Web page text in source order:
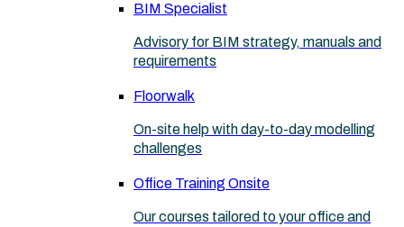
BIM Specialist
Advisory for BIM strategy, manuals and
requirements
Floorwalk
On-site help with day-to-day modelling
challenges
Office Training Onsite
Our courses tailored to your office and